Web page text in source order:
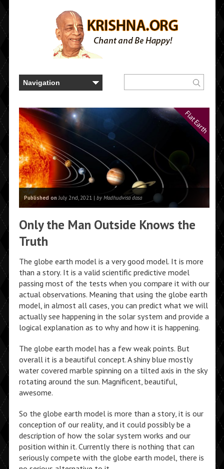
Flat Earth
Published onJuly 2nd, 2021 | by Madhudvisa dasa
Only the Man Outside Knows the
Truth
The globe earth model is a very good model. It is more
than a story. It is a valid scientific predictive model
passing most of the tests when you compare it with our
actual observations. Meaning that using the globe earth
model, in almost all cases, you can predict what we will
actually see happening in the solar system and provide a
logical explanation as to why and how it is happening.
The globe earth model has a few weak points. But
overall it is a beautiful concept. A shiny blue mostly
water covered marble spinning on a tilted axis in the sky
rotating around the sun. Magnificent, beautiful,
awesome.
So the globe earth model is more than a story, it is our
conception of our reality, and it could possibly be a
description of how the solar system works and our
position within it. Currently there is nothing that can
seriously compete with the globe earth model, there is